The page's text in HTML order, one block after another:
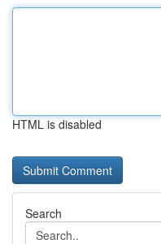
HTML is disabled
Search